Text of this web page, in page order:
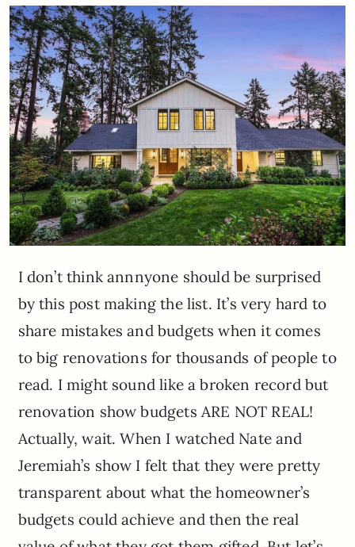
I don’t think annnyone should be surprised
by this post making the list. It’s very hard to
share mistakes and budgets when it comes
to big renovations for thousands of people to
read. I might sound like a broken record but
renovation show budgets ARE NOT REAL!
Actually, wait. When I watched Nate and
Jeremiah’s show I felt that they were pretty
transparent about what the homeowner’s
budgets could achieve and then the real